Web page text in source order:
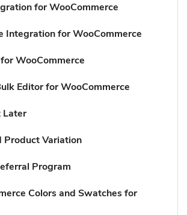
for WooCommerce
Integration for WooCommerce
WooCommerce
Editor for WooCommerce
Later
Product Variation
Program
Colors and Swatches for